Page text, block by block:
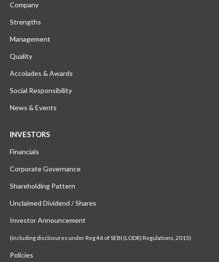
Company
Strengths
Management
Quality
Accolades & Awards
Social Responsibility
News & Events
INVESTORS
Financials
Corporate Governance
Shareholding Pattern
Unclaimed Dividend / Shares
Investor Announcement
(including disclosures under Reg 46 of SEBI (LODR) Regulations, 2015)
Policies